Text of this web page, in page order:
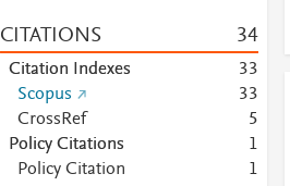
CITATIONS 34
Citation Indexes 33
Scopus
33
CrossRef
5
Policy Citations
1
Policy Citation
1